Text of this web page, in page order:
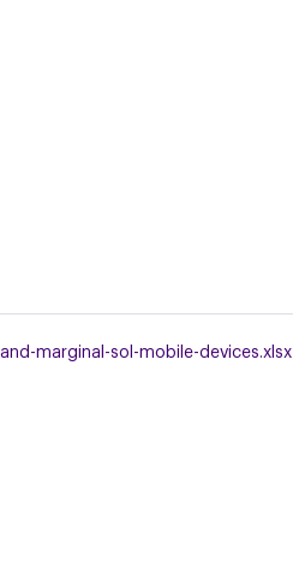
marginal-sol-mobile-devices.xlsx